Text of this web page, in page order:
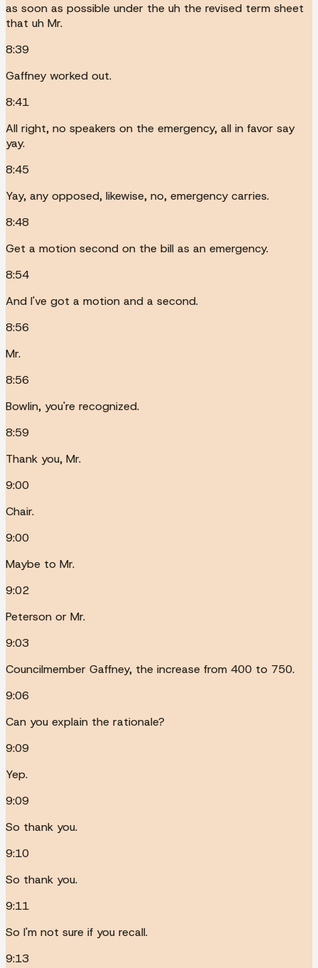
as soon as possible under the uh the revised term sheet
that uh Mr.
8:39
Gaffney worked out.
8:41
All right, no speakers on the emergency, all in favor say
yay.
8:45
Yay, any opposed, likewise, no, emergency carries.
8:48
Get a motion second on the bill as an emergency.
8:54
And I've got a motion and a second.
8:56
Mr.
8:56
Bowlin, you're recognized.
8:59
Thank you, Mr.
9:00
Chair.
9:00
Maybe to Mr.
9:02
Peterson or Mr.
9:03
Councilmember Gaffney, the increase from 400 to 750.
9:06
Can you explain the rationale?
9:09
Yep.
9:09
So thank you.
9:10
So thank you.
9:11
So I'm not sure if you recall.
9:13